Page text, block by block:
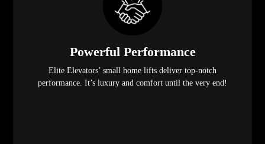
Powerful Performance
Elite Elevators’ small home lifts deliver top-notch
performance. It’s luxury and comfort until the very end!